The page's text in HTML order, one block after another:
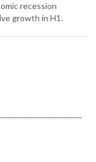
recession
growth in H1.